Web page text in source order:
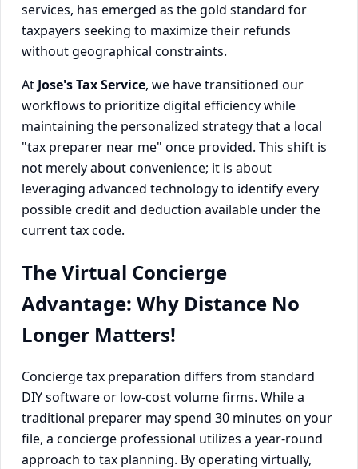
services, has emerged as the gold standard for
taxpayers seeking to maximize their refunds
without geographical constraints.
At Jose's Tax Service, we have transitioned our
workflows to prioritize digital efficiency while
maintaining the personalized strategy that a local
"tax preparer near me" once provided. This shift is
not merely about convenience; it is about
leveraging advanced technology to identify every
possible credit and deduction available under the
current tax code.
The Virtual Concierge
Advantage: Why Distance No
Longer Matters!
Concierge tax preparation differs from standard
DIY software or low-cost volume firms. While a
traditional preparer may spend 30 minutes on your
file, a concierge professional utilizes a year-round
approach to tax planning. By operating virtually,